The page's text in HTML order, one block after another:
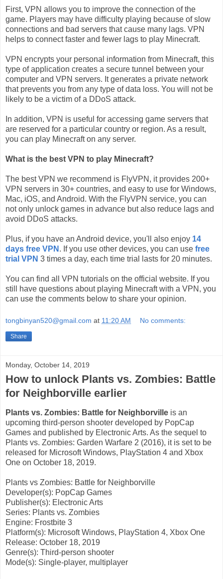
First, VPN allows you to improve the connection of the
game. Players may have difficulty playing because of slow
connections and bad servers that cause many lags. VPN
helps to connect faster and fewer lags to play Minecraft.
VPN encrypts your personal information from Minecraft, this
type of application creates a secure tunnel between your
computer and VPN servers. It generates a private network
that prevents you from any type of data loss. You will not be
likely to be a victim of a DDoS attack.
In addition, VPN is useful for accessing game servers that
are reserved for a particular country or region. As a result,
you can play Minecraft on any server.
What is the best VPN to play Minecraft?
The best VPN we recommend is FlyVPN, it provides 200+
VPN servers in 30+ countries, and easy to use for Windows,
Mac, iOS, and Android. With the FlyVPN service, you can
not only unlock games in advance but also reduce lags and
avoid DDoS attacks.
Plus, if you have an Android device, you'll also enjoy 14
days free VPN . If you use other devices, you can use free
trial VPN 3 times a day, each time trial lasts for 20 minutes.
You can find all VPN tutorials on the official website. If you
still have questions about playing Minecraft with a VPN, you
can use the comments below to share your opinion.
tongbinyan520@gmail.com at 11:20 AM No comments:
Share
Monday, October 14, 2019
How to unlock Plants vs. Zombies: Battle
for Neighborville earlier
Plants vs. Zombies: Battle for Neighborville is an
upcoming third-person shooter developed by PopCap
Games and published by Electronic Arts. As the sequel to
Plants vs. Zombies: Garden Warfare 2 (2016), it is set to be
released for Microsoft Windows, PlayStation 4 and Xbox
One on October 18, 2019.
Plants vs Zombies: Battle for Neighborville
Developer(s): PopCap Games
Publisher(s): Electronic Arts
Series: Plants vs. Zombies
Engine: Frostbite 3
Platform(s): Microsoft Windows, PlayStation 4, Xbox One
Release: October 18, 2019
Genre(s): Third-person shooter
Mode(s): Single-player, multiplayer